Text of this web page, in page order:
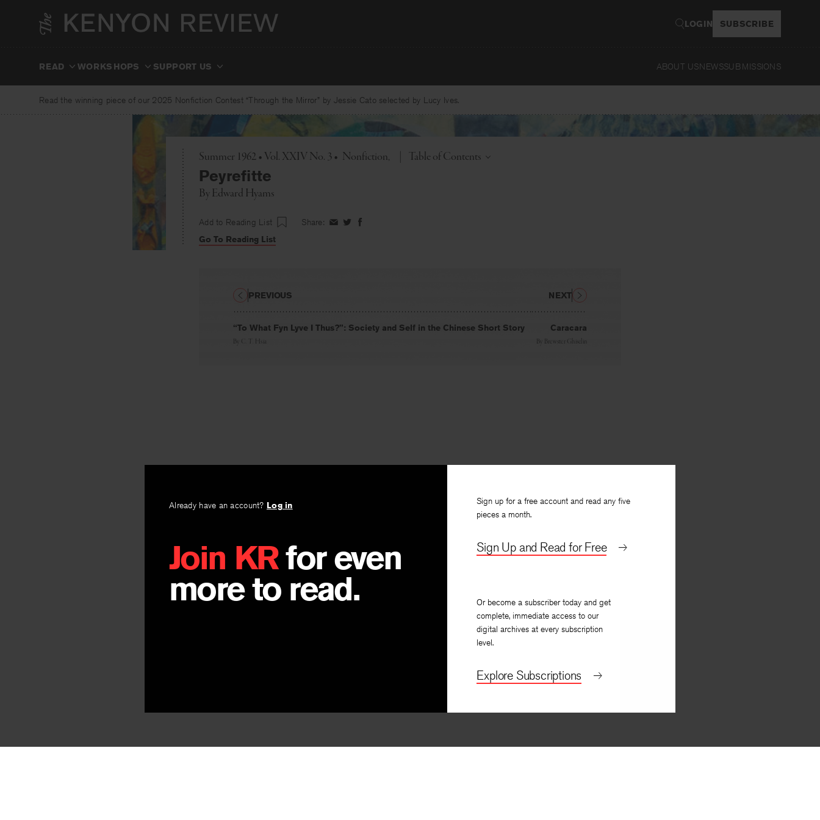
LOGIN SUBSCRIBE
READ WORKSHOPS SUPPORT US ABOUT USNEWSSUBMISSIONS
Read the winning piece of our 2025 Nonfiction Contest “Through the Mirror” by Jessie Cato selected by Lucy Ives.
Summer 1962 • Vol. XXIV No. 3 • Nonfiction Toggle
Table of Contents
Peyrefitte
ByEdward Hyams
Add to Reading List Share: ShareShareShare
Go To Reading List
Already have an account? Log in
Join KRfor even
more to read.
Sign up for a free account and read any five
pieces a month.
Sign Up and Read for Free
Or become a subscriber today and get
complete, immediate access to our
digital archives at every subscription
level.
Explore Subscriptions
“To What Fyn Lyve I Thus?”: Society and Self in the Chinese Short Story
By C. T. Hsia
PREVIOUS
Caracara
By Brewster Ghiselin
NEXT